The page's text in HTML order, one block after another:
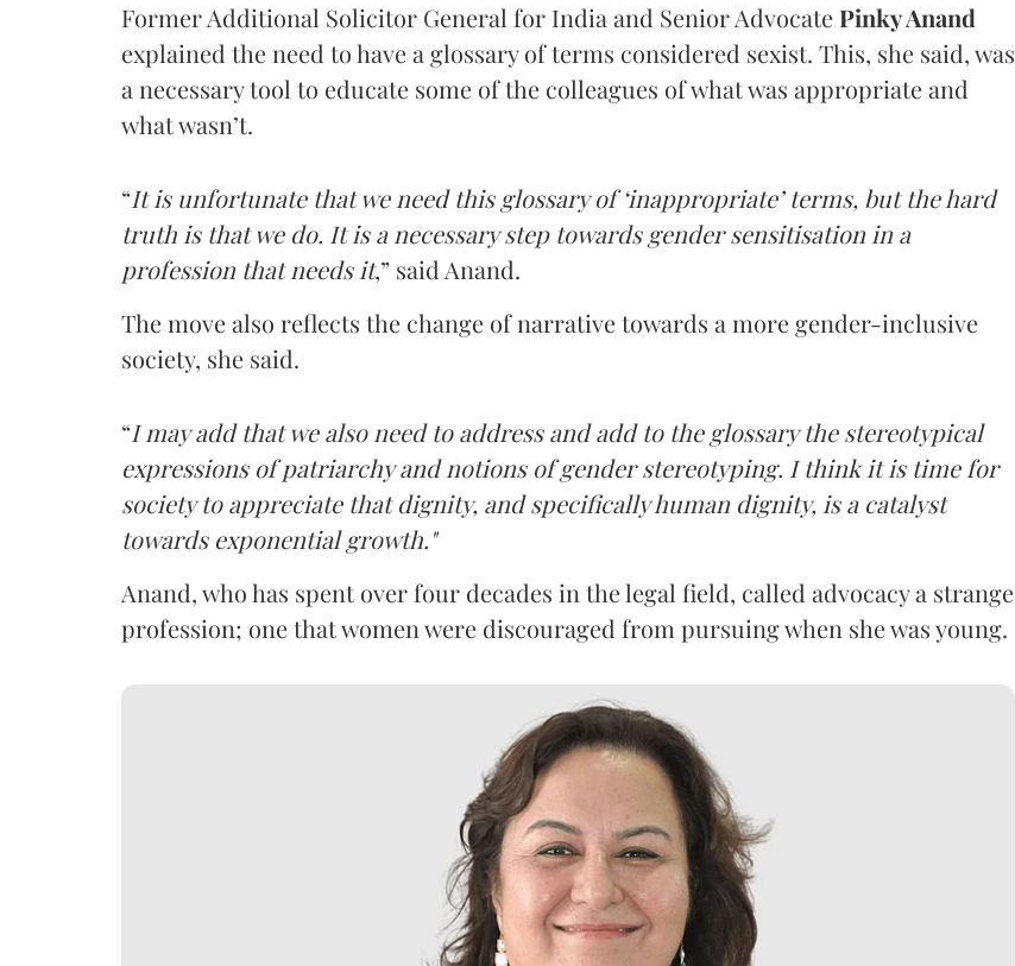
Former Additional Solicitor General for India and Senior AdvocatePinky Anand
explained the need to have a glossary of terms considered sexist. This, she said, was
a necessary tool to educate some of the colleagues of what was appropriate and
what wasn’t.
“It is unfortunate that we need this glossary of ‘inappropriate’ terms, but the hard
truth is that we do. It is a necessary step towards gender sensitisation in a
profession that needs it,” said Anand.
The move also reflects the change of narrative towards a more gender-inclusive
society, she said.
“I may add that we also need to address and add to the glossary the stereotypical
expressions of patriarchy and notions of gender stereotyping. I think it is time for
society to appreciate that dignity, and specifically human dignity, is a catalyst
towards exponential growth."
Anand, who has spent over four decades in the legal field, called advocacy a strange
profession; one that women were discouraged from pursuing when she was young.